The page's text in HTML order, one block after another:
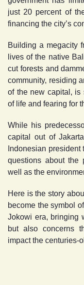
just 20 percent of
financing the city’s
Building a megacity
lives of the native
cut forests and
community, residing
of the new capital, is
of life and fearing for
While his
capital out of
Indonesian
questions about the
well as the
Here is the story
become the symbol
Jokowi era, bringing
but also concerns
impact the centuries-